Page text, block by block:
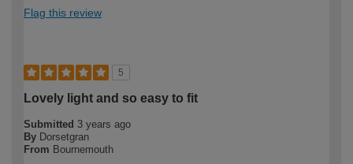
Flag this review
5
Lovely light and so easy to fit
Submitted 3 years ago
By Dorsetgran
From Bournemouth